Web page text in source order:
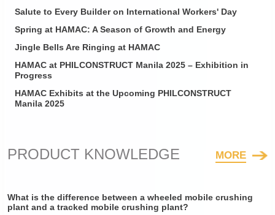
Salute to Every Builder on International Workers' Day
Spring at HAMAC: A Season of Growth and Energy
Jingle Bells Are Ringing at HAMAC
HAMAC at PHILCONSTRUCT Manila 2025 – Exhibition in
Progress
HAMAC Exhibits at the Upcoming PHILCONSTRUCT
Manila 2025
PRODUCT KNOWLEDGE MORE
What is the difference between a wheeled mobile crushing
plant and a tracked mobile crushing plant?